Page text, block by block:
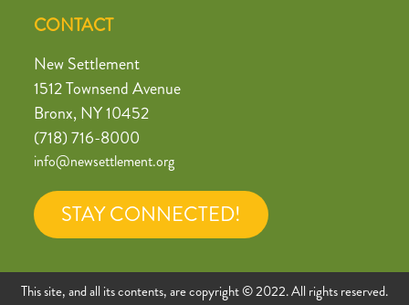
CONTACT
New Settlement
1512 Townsend Avenue
Bronx, NY 10452
(718) 716-8000
info@newsettlement.org
STAY CONNECTED!
This site, and all its contents, are copyright © 2022. All rights reserved.